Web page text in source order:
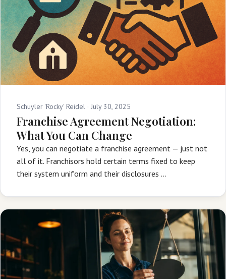
Schuyler 'Rocky' Reidel · July 30, 2025
Franchise Agreement Negotiation:
What You Can Change
Yes, you can negotiate a franchise agreement — just not
all of it. Franchisors hold certain terms fixed to keep
their system uniform and their disclosures …